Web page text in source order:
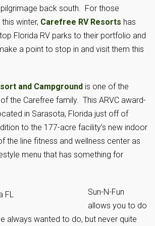
back south. For those
winter, Carefree RV Resorts has
Florida RV parks to their portfolio and
a point to stop in and visit them this
and Campground is one of the
the Carefree family. This ARVC award-
in Sarasota, Florida just off of
to the 177-acre facility’s new indoor
the line fitness and wellness center as
menu that has something for
Sun-N-Fun
allows you to do
always wanted to do, but never quite